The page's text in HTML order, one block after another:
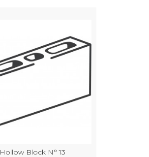
Hollow Block N° 13